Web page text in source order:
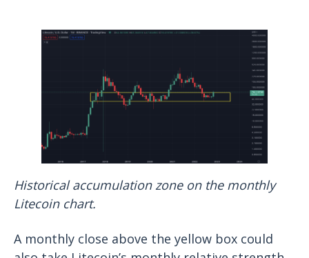
Historical accumulation zone on the monthly
Litecoin chart.
A monthly close above the yellow box could